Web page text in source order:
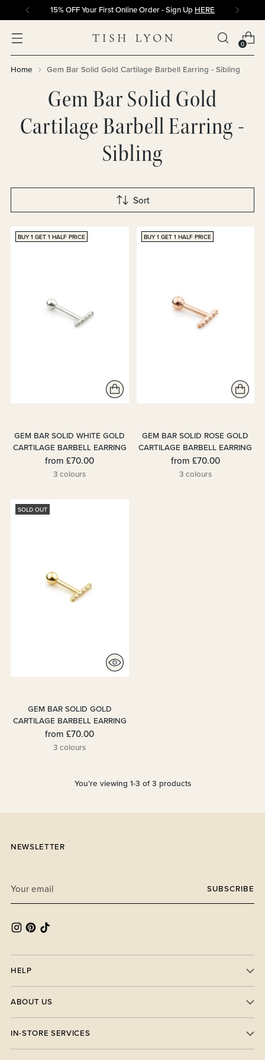
15% OFF Your First Online Order - Sign Up HERE
0
Home Gem Bar Solid Gold Cartilage Barbell Earring - Sibling
Gem Bar Solid Gold
Cartilage Barbell Earring -
Sibling
Sort
BUY 1 GET 1 HALF PRICE
GEM BAR SOLID WHITE GOLD
CARTILAGE BARBELL EARRING
from£70.00
3 colours
BUY 1 GET 1 HALF PRICE
GEM BAR SOLID ROSE GOLD
CARTILAGE BARBELL EARRING
from £70.00
3 colours
SOLD OUT
GEM BAR SOLID GOLD
CARTILAGE BARBELL EARRING
from£70.00
3 colours
You’re viewing 1-3 of 3 products
NEWSLETTER
email
SUBSCRIBE
HELP
ABOUT US
IN-STORE SERVICES